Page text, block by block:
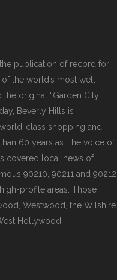
publication of record for
the world’s most well-
original “Garden City”
Beverly Hills is
class shopping and
60 years as “the voice of
covered local news of
90210, 90211 and 90212
profile areas. Those
Westwood, the Wilshire
Hollywood.